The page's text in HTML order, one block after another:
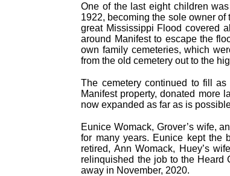
One of the last eight children
1922, becoming the sole owner
great Mississippi Flood covered
around Manifest to escape the
own family cemeteries, which
from the old cemetery out to the
The cemetery continued to fill
Manifest property, donated more
now expanded as far as is
Eunice Womack, Grover’s wife,
for many years. Eunice kept the
retired, Ann Womack, Huey’s
relinquished the job to the Heard
away in November, 2020.